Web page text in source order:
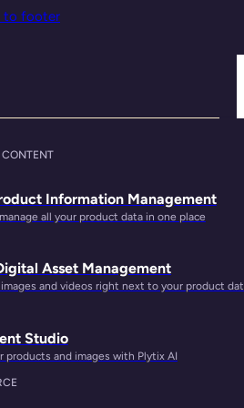
to footer
CONTENT
Information Management
all your product data in one place
Asset Management
images and videos right next to your product
Studio
products and images with Plytix AI
PIM Software Saves You Time